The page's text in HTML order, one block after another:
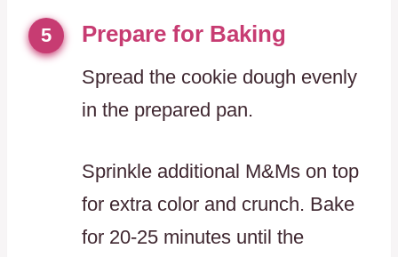
5 Prepare for Baking
Spread the cookie dough evenly
in the prepared pan.
Sprinkle additional M&Ms on top
for extra color and crunch. Bake
for 20-25 minutes until the